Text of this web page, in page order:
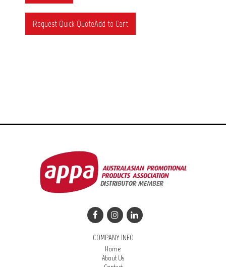
COMPANY INFO
Home
About Us